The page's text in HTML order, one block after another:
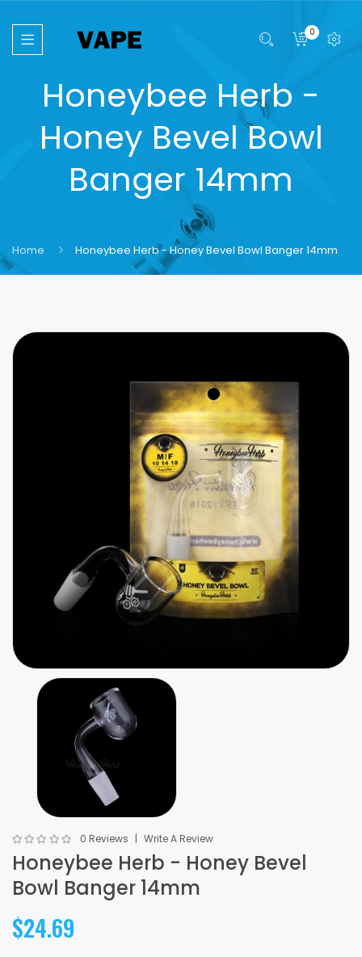
0
Honeybee Herb -
Honey Bevel Bowl
Banger 14mm
Home Honeybee Herb - Honey Bevel Bowl Banger 14mm
0 Reviews Write A Review
Honeybee Herb - Honey Bevel
Bowl Banger 14mm
$24.69